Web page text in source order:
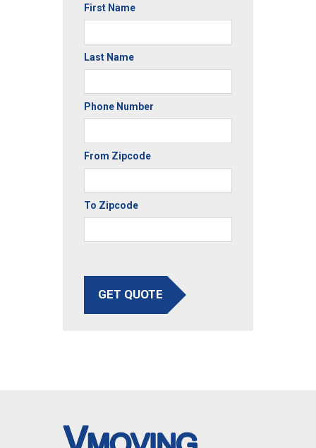
First Name
Last Name
Phone Number
From Zipcode
To Zipcode
GET QUOTE